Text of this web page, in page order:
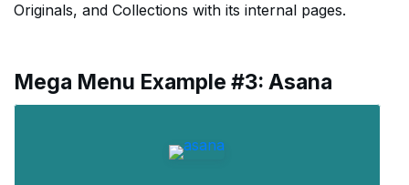
Originals, and Collections with its internal pages.
Mega Menu Example #3: Asana